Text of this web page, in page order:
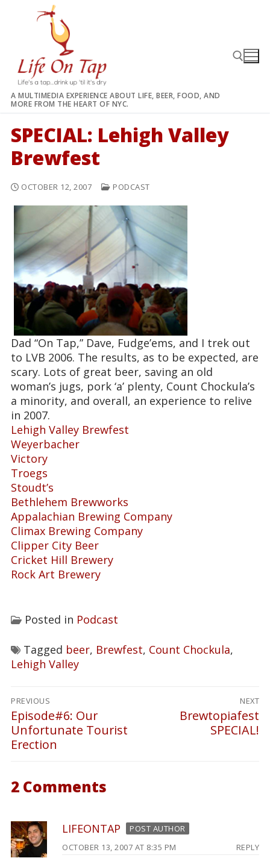
A MULTIMEDIA EXPERIENCE ABOUT LIFE, BEER, FOOD, AND
MORE FROM THE HEART OF NYC.
SPECIAL: Lehigh Valley
Brewfest
OCTOBER 12, 2007 PODCAST
Dad “On Tap,” Dave, Fudge’ems, and I trek out
to LVB 2006. The results, as to be expected, are
scary. Lots of great beer, saving an old
woman’s jugs, pork ‘a’ plenty, Count Chockula’s
a minority, and overall, an experience to relive
in 2007.
Lehigh Valley Brewfest
Weyerbacher
Victory
Troegs
Stoudt’s
Bethlehem Brewworks
Appalachian Brewing Company
Climax Brewing Company
Clipper City Beer
Cricket Hill Brewery
Rock Art Brewery
Posted in Podcast
Tagged beer, Brewfest, Count Chockula,
Lehigh Valley
Post
navigation
PREVIOUS
Previous
post:
Episode#6: Our
Unfortunate Tourist
Erection
NEXT
Next
Brewtopiafest
SPECIAL!
2 Comments
LIFEONTAP
POST AUTHOR
OCTOBER 13, 2007 AT 8:35 PM
REPLY